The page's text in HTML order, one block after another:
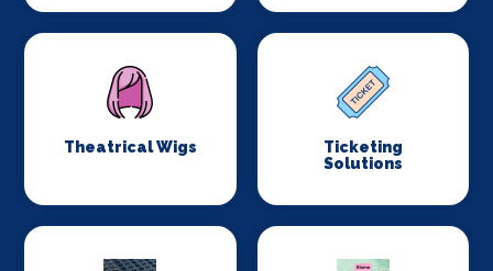
Theatrical Wigs
Ticketing
Solutions